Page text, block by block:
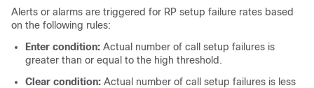
Alerts or alarms are triggered for RP setup failure rates based
on the following rules:
Enter condition: Actual number of call setup failures is
greater than or equal to the high threshold.
Clear condition: Actual number of call setup failures is less